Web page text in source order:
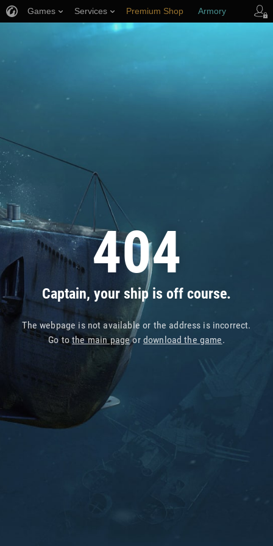
404
Captain, your ship is off course.
The webpage is not available or the address is incorrect.
Go tothe main pageor download the game.
Games Services Premium Shop Armory
Player Support